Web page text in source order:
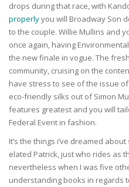
drops during that race, with
properlyyou will Broadway Son
to the couple. Willie Mullins and
once again, having
the new finale in vogue. The
community, cruising on the
have stress to see of the issue
eco-friendly silks out of Simon
features greatest and you will
Federal Event in fashion.
It’s the things i’ve dreamed
elated Patrick, just who rides as
nevertheless when I was five
understanding books in regards